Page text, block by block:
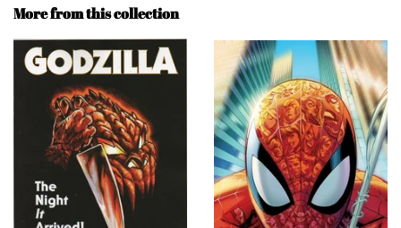
More from this collection